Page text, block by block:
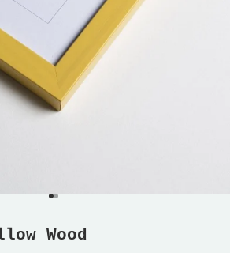
Go to item 1
Go to item 2
Wood